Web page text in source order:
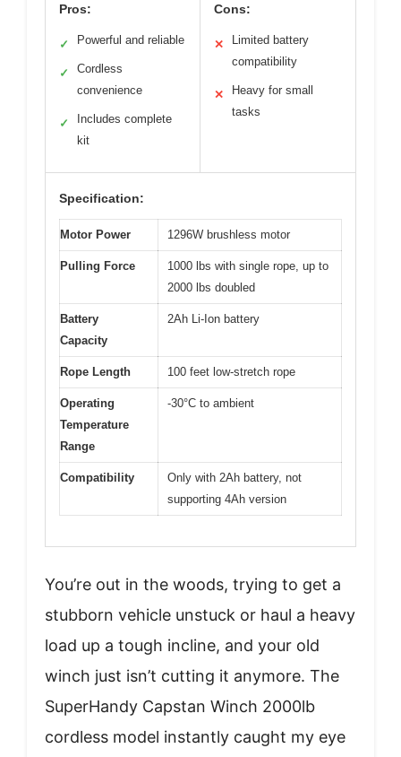
Pros:
✓ Powerful and reliable
✓
Cordless
convenience
✓
Includes complete
kit
Cons:
✕
Limited battery
compatibility
✕
Heavy for small
tasks
Specification:
Motor Power 1296W brushless motor
Pulling Force
1000 lbs with single rope, up to
2000 lbs doubled
Battery
Capacity
2Ah Li-Ion battery
Rope Length 100 feet low-stretch rope
Operating
Temperature
Range
-30°C to ambient
Compatibility
Only with 2Ah battery, not
supporting 4Ah version
You’re out in the woods, trying to get a
stubborn vehicle unstuck or haul a heavy
load up a tough incline, and your old
winch just isn’t cutting it anymore. The
SuperHandy Capstan Winch 2000lb
cordless model instantly caught my eye